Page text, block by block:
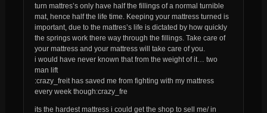
turn mattres’s only have half the fillings of a normal turnible
mat, hence half the life time. Keeping your mattress turned is
important, due to the mattres’s life is dictated by how quickly
the springs work there way through the fillings. Take care of
your mattress and your mattress will take care of you.
i would have never known that from the weight of it… two
man lift
:crazy_freit has saved me from fighting with my mattress
every week though:crazy_fre
its the hardest mattress i could get the shop to sell me/ in